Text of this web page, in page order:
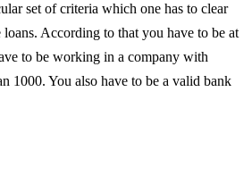
set of criteria which one has to clear
According to that you have to be at
to be working in a company with
1000. You also have to be a valid bank